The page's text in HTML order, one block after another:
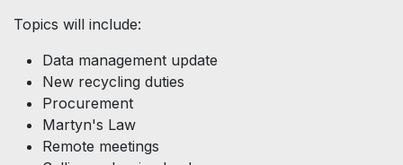
Topics will include:
Data management update
New recycling duties
Procurement
Martyn's Law
Remote meetings